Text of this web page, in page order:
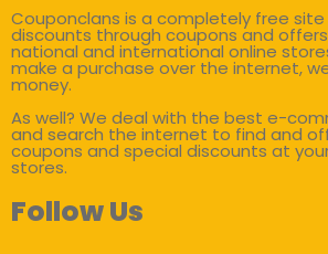
Couponclans is a completely free
discounts through coupons and
national and international online
make a purchase over the internet,
money.
As well? We deal with the best e-
and search the internet to find and
coupons and special discounts at
stores.
Follow Us